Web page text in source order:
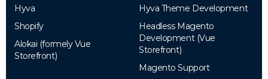
Hyva
Shopify
Alokai (formely Vue
Storefront)
Hyva Theme Development
Headless Magento
Development (Vue
Storefront)
Magento Support